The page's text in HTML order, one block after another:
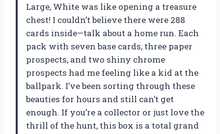
Large, White was like opening a treasure
chest! I couldn’t believe there were 288
cards inside—talk about a home run. Each
pack with seven base cards, three paper
prospects, and two shiny chrome
prospects had me feeling like a kid at the
ballpark. I’ve been sorting through these
beauties for hours and still can’t get
enough. If you’re a collector or just love the
thrill of the hunt, this box is a total grand